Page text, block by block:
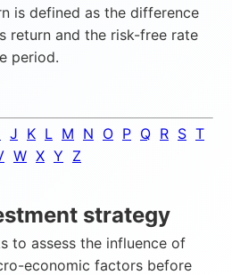
is defined as the difference
return and the risk-free rate
period.
J K L M N O P Q R S T
W X Y Z
strategy
to assess the influence of
economic factors before